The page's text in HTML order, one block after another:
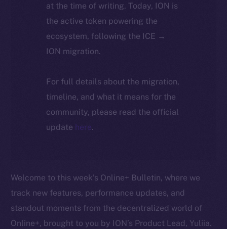
at the time of writing. Today, ION is
the active token powering the
ecosystem, following the ICE →
ION migration.
For full details about the migration,
timeline, and what it means for the
community, please read the official
update here.
Welcome to this week’s Online+ Bulletin, where we
track new features, performance updates, and
standout moments from the decentralized world of
Online+, brought to you by ION’s Product Lead, Yuliia.